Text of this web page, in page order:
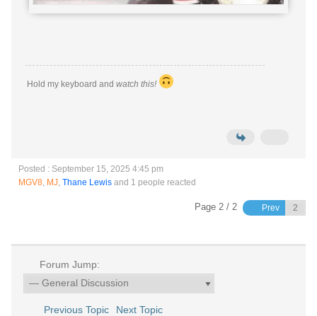
Hold my keyboard and watch this!
Posted : September 15, 2025 4:45 pm
MGV8, MJ, Thane Lewis and 1 people reacted
Page 2 / 2 Prev
Forum Jump:
Previous Topic Next Topic